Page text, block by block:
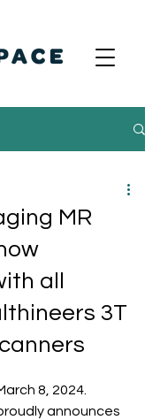
MR
all
3T
8, 2024.
announces